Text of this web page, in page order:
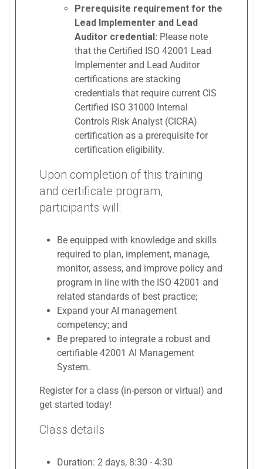
Prerequisite requirement for the
Lead Implementer and Lead
Auditor credential: Please note
that the Certified ISO 42001 Lead
Implementer and Lead Auditor
certifications are stacking
credentials that require current CIS
Certified ISO 31000 Internal
Controls Risk Analyst (CICRA)
certification as a prerequisite for
certification eligibility.
Upon completion of this training
and certificate program,
participants will:
Be equipped with knowledge and skills
required to plan, implement, manage,
monitor, assess, and improve policy and
program in line with the ISO 42001 and
related standards of best practice;
Expand your AI management
competency; and
Be prepared to integrate a robust and
certifiable 42001 AI Management
System.
Register for a class (in-person or virtual) and
get started today!
Class details
Duration: 2 days, 8:30 - 4:30